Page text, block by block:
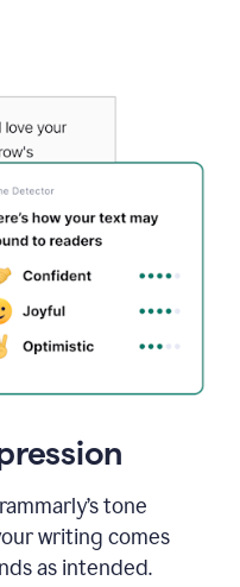
tone
writing comes
as intended.